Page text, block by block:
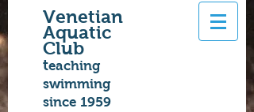
Venetian
Aquatic
Club
teaching
swimming
since 1959